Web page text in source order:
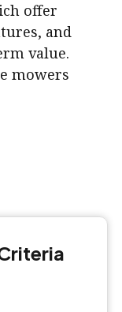
offer
and
value.
mowers